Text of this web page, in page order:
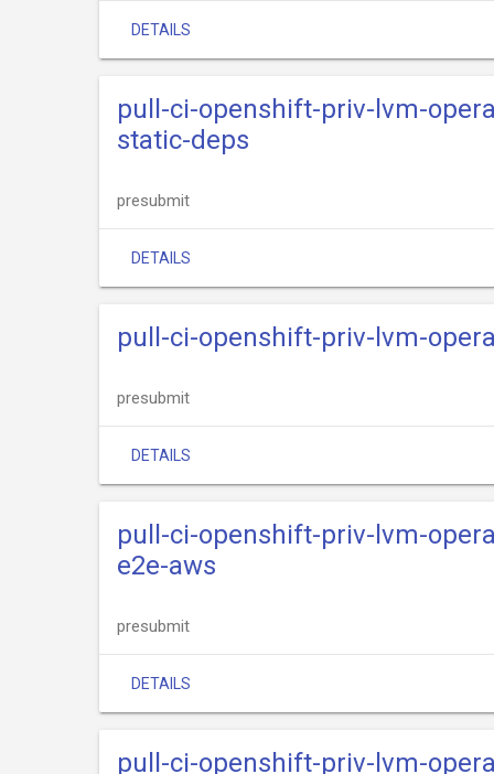
DETAILS
pull-ci-openshift-priv-lvm-
static-deps
presubmit
DETAILS
pull-ci-openshift-priv-lvm-
presubmit
DETAILS
pull-ci-openshift-priv-lvm-
e2e-aws
presubmit
DETAILS
pull-ci-openshift-priv-lvm-